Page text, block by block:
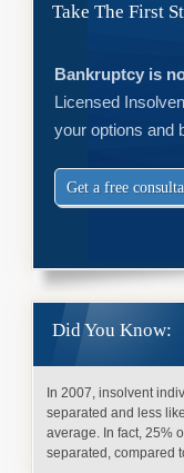
Take The First
Bankruptcy is
Licensed
your options and
Get a free
Did You Know:
In 2007, insolvent
separated and less
average. In fact, 25%
separated, compared